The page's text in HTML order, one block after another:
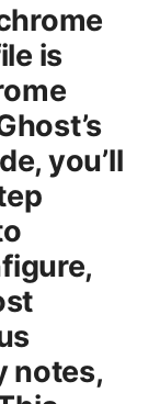
is
you’ll
notes,